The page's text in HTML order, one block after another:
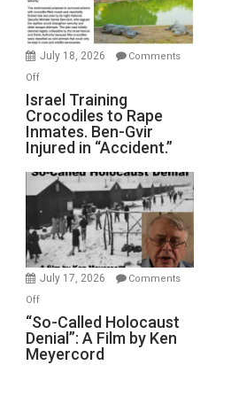
Forever
Wars,
Mother
Defeats
July 18, 2026
Comments
Offon
Israel
Training
Crocodiles
to
Rape
Inmates.
Ben-
Gvir
Injured
in
Israel Training
Crocodiles to Rape
Inmates. Ben-Gvir
Injured in “Accident.”
July 17, 2026
Comments
Offon
“So-
Called
Holocaust
“So-Called Holocaust
Denial”: A Film by Ken
Meyercord